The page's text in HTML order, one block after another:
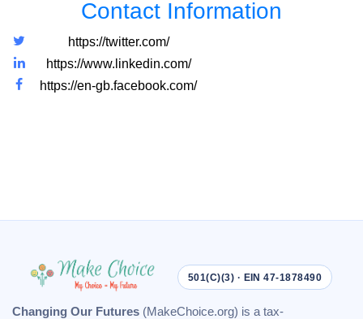
Contact Information
https://twitter.com/
https://www.linkedin.com/
https://en-gb.facebook.com/
501(C)(3) · EIN 47-1878490
Changing Our Futures (MakeChoice.org) is a tax-